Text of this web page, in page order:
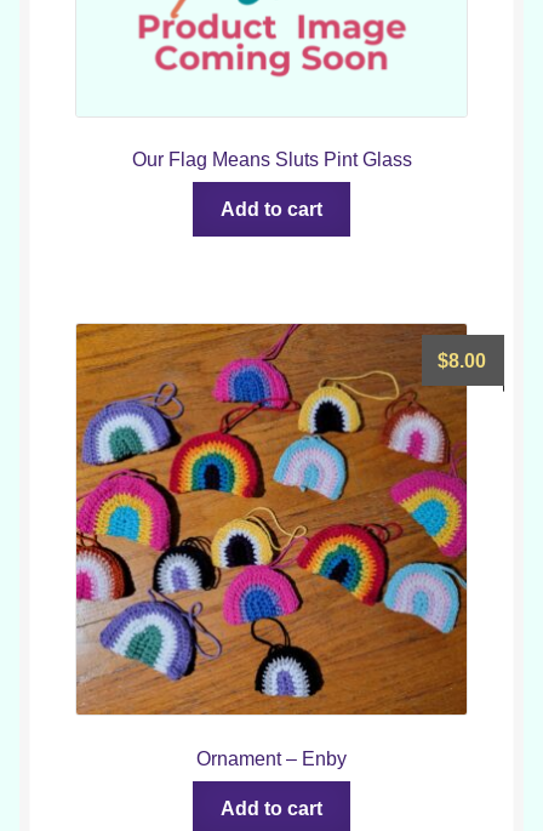
Our Flag Means Sluts Pint Glass
Add to cart
Ornament – Enby
$8.00
Add to cart